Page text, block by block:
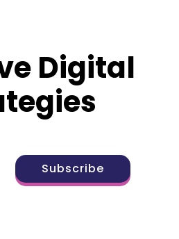
Digital
Subscribe